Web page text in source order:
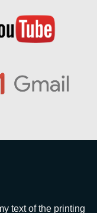
text of the printing